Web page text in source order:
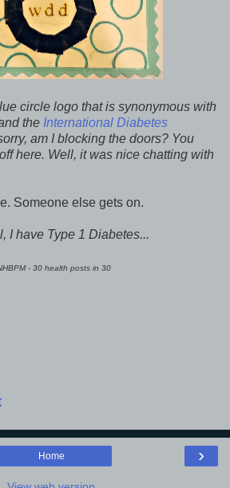
circle logo that is synonymous with
the International Diabetes
am I blocking the doors? You
here. Well, it was nice chatting with
Someone else gets on.
I have Type 1 Diabetes...
- 30 health posts in 30
›
Home